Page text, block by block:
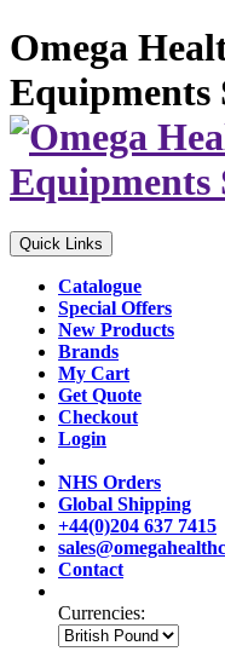
Omega
Equipments
Quick Links
Catalogue
Special Offers
New Products
Brands
My Cart
Get Quote
Checkout
Login
NHS Orders
Global Shipping
+44(0)204 637 7415
Contact
Currencies: